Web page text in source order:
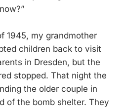
1945, my grandmother
children back to visit
in Dresden, but the
stopped. That night the
the older couple in
of the bomb shelter. They